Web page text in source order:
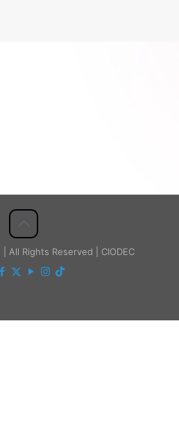
All Rights Reserved | CIODEC